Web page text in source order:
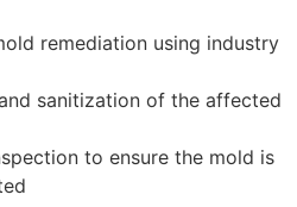
remediation using industry
sanitization of the affected
to ensure the mold is